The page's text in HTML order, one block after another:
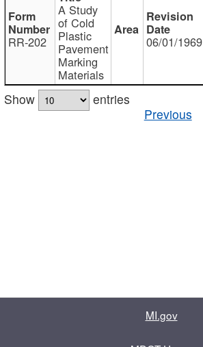
RR-202
A Study
of Cold
Plastic
Pavement
Marking
Materials
06/01/1969
Show
entries
Previous
MI.gov